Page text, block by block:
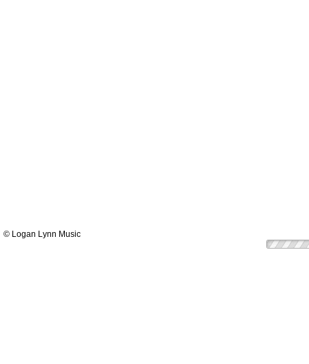
© Logan Lynn Music